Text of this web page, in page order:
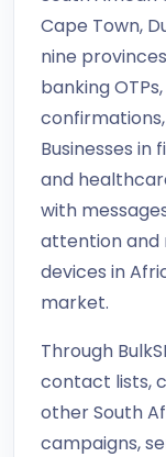
Cape Town,
nine
banking
Businesses in
and
with
attention and
devices in
market.
Through
contact lists,
other South
campaigns,